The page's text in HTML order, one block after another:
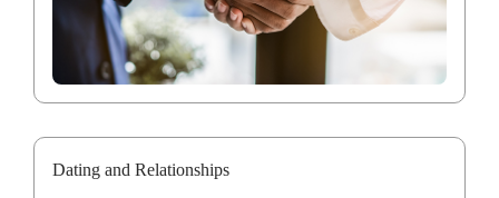
Dating and Relationships